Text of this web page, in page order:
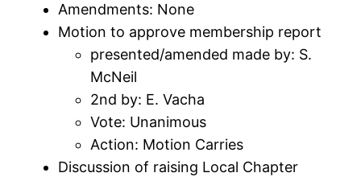
Amendments: None
Motion to approve membership report
presented/amended made by: S.
McNeil
2nd by: E. Vacha
Vote: Unanimous
Action: Motion Carries
Discussion of raising Local Chapter